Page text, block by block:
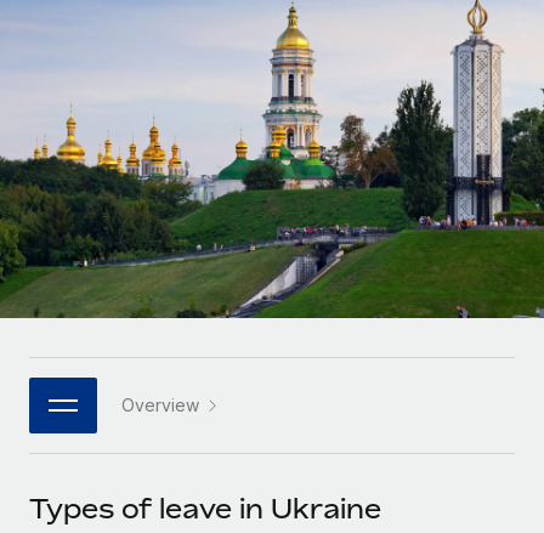
Onboard and manage contractors globally
Outsource complex employment tasks
INFRASTRUCTURE
Remote Embedded
Seamlessly integrate HR into workflows
Platform
Built-in core HR functions for your team
Connect New
Connect any AI tool to Remote using our MCP
Agile global HR & payroll solutions for growing
companies
Mid-market
Expand teams with tailored HR solutions
Enterprise
Global HR for large businesses
PARTNER WITH US
Become a partner
Contractor payout calculator
Explore currency options and payout speeds for global
LEARN WITH REMOTE
Research & Guides
Case studies
HR Glossary
Job Description Library
Français
Deutsch
Español
Italiano
日本語
한국어
中文（简体）
Login
Overview
Types of leave in Ukraine